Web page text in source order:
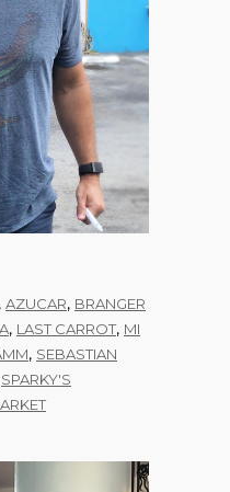
, AZUCAR, BRANGER
, LAST CARROT, MI
, SEBASTIAN
SPARKY'S